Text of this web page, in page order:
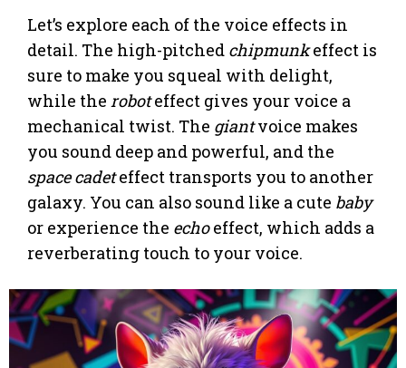
Let’s explore each of the voice effects in
detail. The high-pitched chipmunkeffect is
sure to make you squeal with delight,
while the roboteffect gives your voice a
mechanical twist. The giantvoice makes
you sound deep and powerful, and the
space cadeteffect transports you to another
galaxy. You can also sound like a cute baby
or experience the echoeffect, which adds a
reverberating touch to your voice.